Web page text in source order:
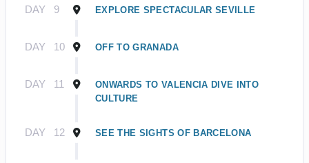
DAY 9 EXPLORE SPECTACULAR SEVILLE
DAY 10 OFF TO GRANADA
DAY 11
ONWARDS TO VALENCIA DIVE INTO
CULTURE
DAY 12 SEE THE SIGHTS OF BARCELONA